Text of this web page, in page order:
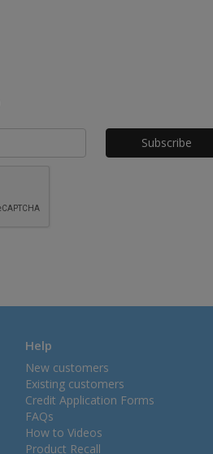
Help
New customers
Existing customers
Credit Application Forms
FAQs
How to Videos
Product Recall